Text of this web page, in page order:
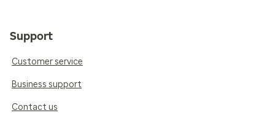
Support
Customer service
Business support
Contact us